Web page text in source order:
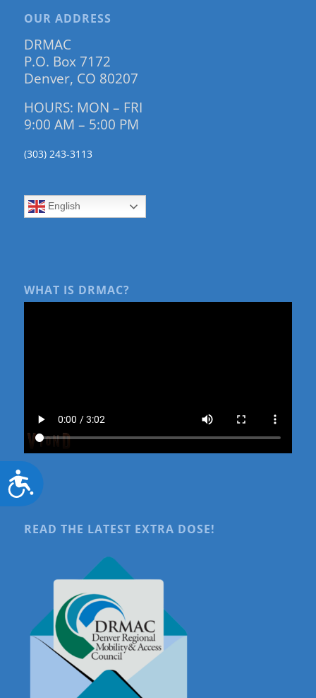
Accessibility
OUR ADDRESS
DRMAC
P.O. Box 7172
Denver, CO 80207
HOURS: MON – FRI
9:00 AM – 5:00 PM
(303) 243-3113
English
WHAT IS DRMAC?
READ THE LATEST EXTRA DOSE!